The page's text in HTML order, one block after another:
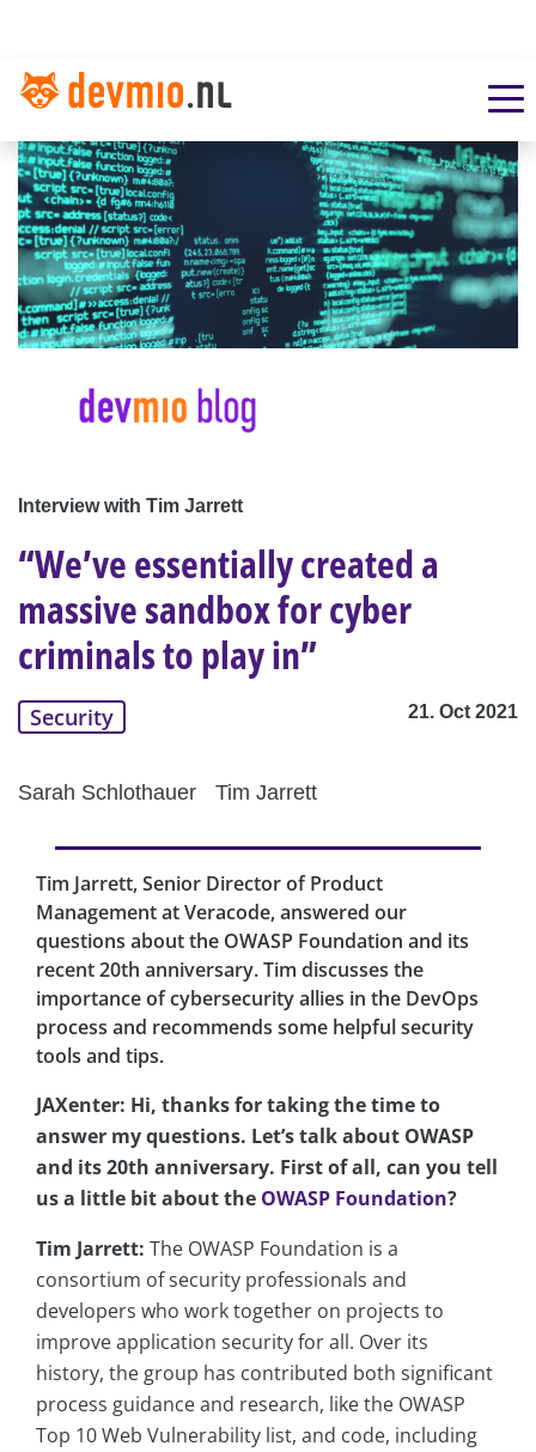
Interview with Tim Jarrett
“We’ve essentially created a
massive sandbox for cyber
criminals to play in”
Security 21. Oct 2021
Sarah Schlothauer Tim Jarrett
Tim Jarrett, Senior Director of Product
Management at Veracode, answered our
questions about the OWASP Foundation and its
recent 20th anniversary. Tim discusses the
importance of cybersecurity allies in the DevOps
process and recommends some helpful security
tools and tips.
JAXenter: Hi, thanks for taking the time to
answer my questions. Let’s talk about OWASP
and its 20th anniversary. First of all, can you tell
us a little bit about the OWASP Foundation?
Tim Jarrett: The OWASP Foundation is a
consortium of security professionals and
developers who work together on projects to
improve application security for all. Over its
history, the group has contributed both significant
process guidance and research, like the OWASP
Top 10 Web Vulnerability list, and code, including